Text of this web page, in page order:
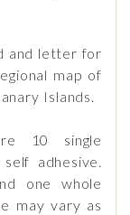
and letter for
map of
Islands.
10 single
adhesive.
one whole
may vary as